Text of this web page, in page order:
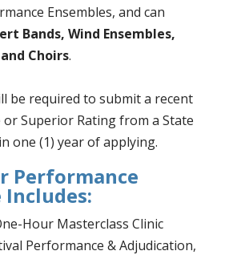
Ensembles, and can
Bands, Wind Ensembles,
Choirs.
be required to submit a recent
Superior Rating from a State
one (1) year of applying.
Performance
Includes:
Hour Masterclass Clinic
Performance & Adjudication,